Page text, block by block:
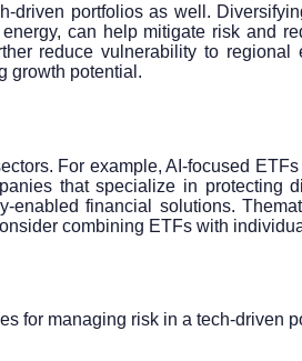
portfolios as well.
can help mitigate risk and
reduce vulnerability to
growth potential.
For example, AI-focused
that specialize in protecting
financial solutions.
combining ETFs with
for managing risk in a tech-driven